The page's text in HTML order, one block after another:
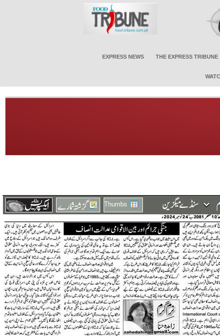
EXPRESS NEWS THE EXPRESS TRIBUNE
Thumbs